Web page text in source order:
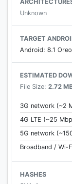
Very elegant
Your Android
built-in IR (infra
blaster.
Your feedback
positive
We assume
mobile devices.
Unknown
TARGET
Android: 8.1
ESTIMATED
File Size: 2.72
3G network (~2
4G LTE (~25
5G network
Broadband / Wi-
HASHES